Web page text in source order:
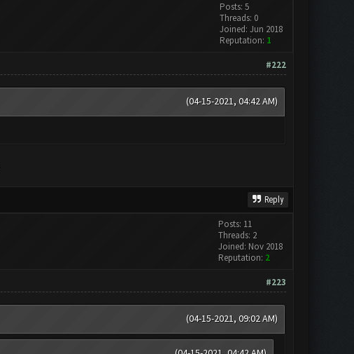
Posts: 5
Threads: 0
Joined: Jun 2018
Reputation: 1
#222
(04-15-2021, 04:42 AM)
Reply
Posts: 11
Threads: 2
Joined: Nov 2018
Reputation: 2
#223
(04-15-2021, 09:02 AM)